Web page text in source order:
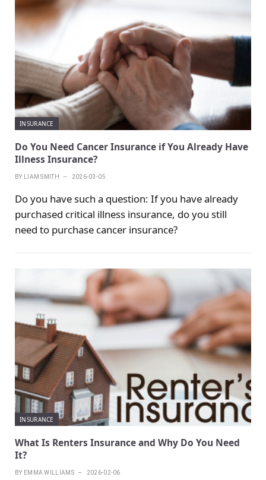
INSURANCE
Do You Need Cancer Insurance if You Already Have
Illness Insurance?
BY LIAM SMITH 2026-03-05
Do you have such a question: If you have already
purchased critical illness insurance, do you still
need to purchase cancer insurance?
INSURANCE
What Is Renters Insurance and Why Do You Need
It?
BY EMMA WILLIAMS 2026-02-06